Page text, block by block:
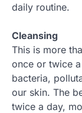
daily routine.
Cleansing
This is more
once or twice
bacteria,
our skin. The
twice a day,